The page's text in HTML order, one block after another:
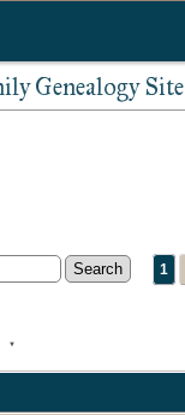
Genealogy Site
1